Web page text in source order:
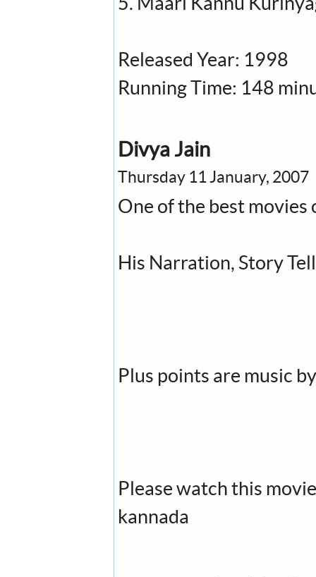
5. Maari Kannu
Released Year: 1998
Running Time: 148
Divya Jain
Thursday 11 January, 2007
One of the best movies
His Narration, Story
Plus points are music
Please watch this
kannada